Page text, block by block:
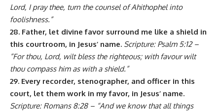
Lord, I pray thee, turn the counsel of Ahithophel into
foolishness.”
28. Father, let divine favor surround me like a shield in
this courtroom, in Jesus’ name. Scripture: Psalm 5:12 –
“For thou, Lord, wilt bless the righteous; with favour wilt
thou compass him as with a shield.”
29. Every recorder, stenographer, and officer in this
court, let them work in my favor, in Jesus’ name.
Scripture: Romans 8:28 – “And we know that all things